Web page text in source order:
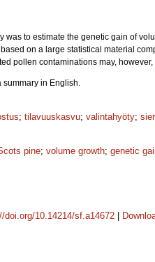
was to estimate the genetic gain of
on a large statistical material
pollen contaminations may,
summary in English.
; tilavuuskasvu; valintahyöty;
pine; volume growth; genetic
doi.org/10.14214/sf.a14672